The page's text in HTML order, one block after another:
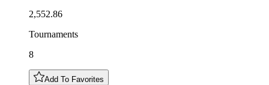
2,552.86
Tournaments
8
Add To Favorites